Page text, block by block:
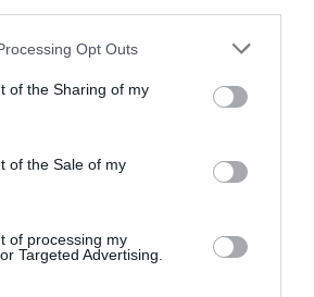
Opt Outs
of the Sharing of my
of the Sale of my
of processing my
Targeted Advertising.
TARIFFE
Hotel San Carlo
9.1
Hotel President